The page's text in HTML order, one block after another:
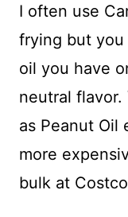
I often use
frying but
oil you have
neutral flavor.
as Peanut Oil
more
bulk at